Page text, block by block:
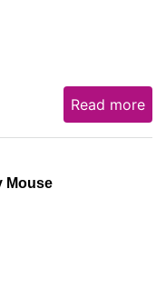
Read more
Mouse